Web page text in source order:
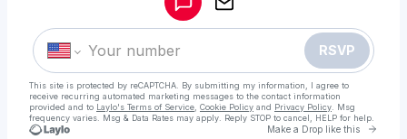
RSVP
This site is protected by reCAPTCHA. By submitting my information, I agree to
receive recurring automated marketing messages to the contact information
provided and to Laylo's Terms of Service Cookie Policy and Privacy Policy . Msg
frequency varies. Msg & Data Rates may apply. Reply STOP to cancel, HELP for help.
Make a Drop like this Go